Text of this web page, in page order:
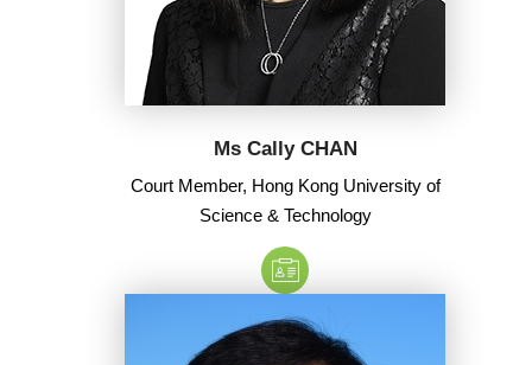
Ms Cally CHAN
Court Member, Hong Kong University of
Science & Technology